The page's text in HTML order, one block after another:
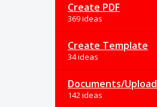
Create PDF
369 ideas
Create Template
34 ideas
Documents/Upload
142 ideas